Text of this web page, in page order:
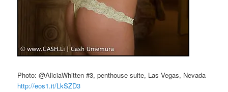
Photo: @AliciaWhitten #3, penthouse suite, Las Vegas, Nevada
http://eos1.it/LkSZD3